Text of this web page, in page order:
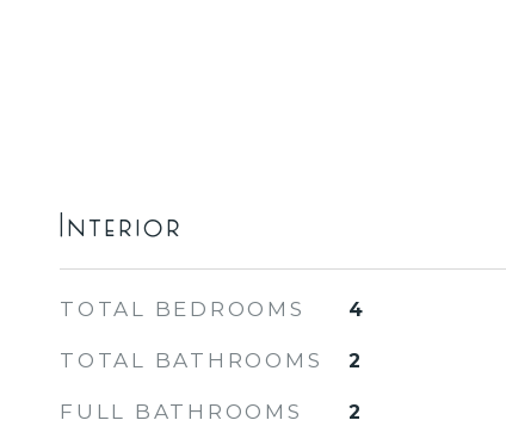
Interior
TOTAL BEDROOMS 4
TOTAL BATHROOMS 2
FULL BATHROOMS 2